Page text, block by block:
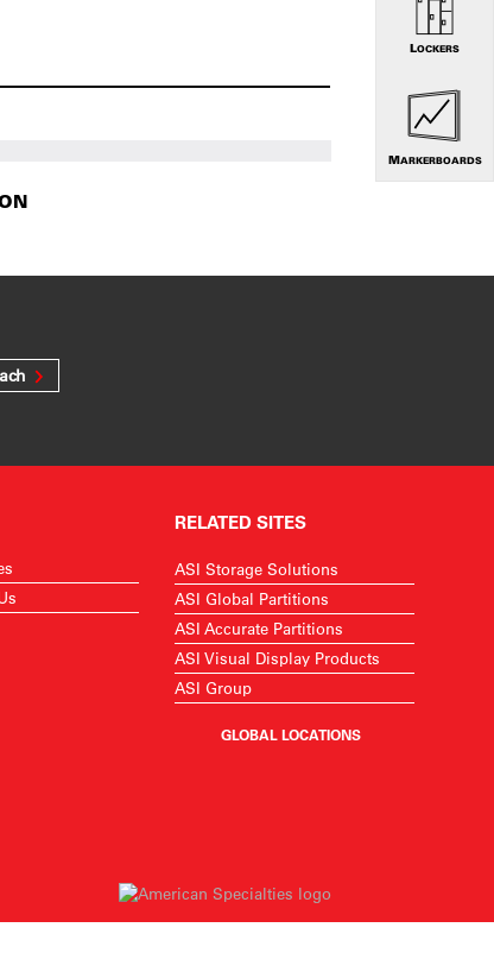
LOCKERS
MARKERBOARDS
RELATED SITES
ASI Storage Solutions
ASI Global Partitions
ASI Accurate Partitions
ASI Visual Display Products
ASI Group
GLOBAL LOCATIONS